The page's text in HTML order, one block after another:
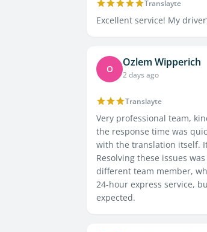
Translayte
Excellent service! My
O Ozlem Wipperich
2 days ago
Translayte
Very professional team,
the response time was
with the translation itself.
Resolving these issues
different team member,
24-hour express service,
expected.